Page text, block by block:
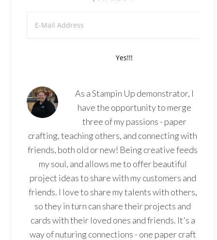
As a Stampin Up demonstrator, I
have the opportunity to merge
three of my passions - paper
crafting, teaching others, and connecting with
friends, both old or new! Being creative feeds
my soul, and allows me to offer beautiful
project ideas to share with my customers and
friends. I love to share my talents with others,
so they in turn can share their projects and
cards with their loved ones and friends. It's a
way of nuturing connections - one paper craft